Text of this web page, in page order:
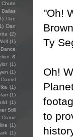
"Oh!
Ty
Oh!
to
Chute
Dallas
Dan
Dan
(2)
(1)
Dance
&
(1)
(1)
Daniel
(1)
(1)
(1)
Still
Darrin
(1)
(1)